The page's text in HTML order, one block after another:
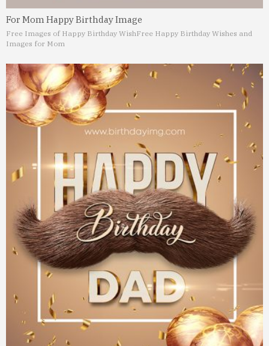
For Mom Happy Birthday Image
Free Images of Happy Birthday WishFree Happy Birthday Wishes and
Images for Mom